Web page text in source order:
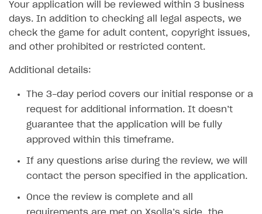
SOLUTIONS
Web Shop
Quick start
Catalog and items
Import item catalog from JSON file
Import item catalog from external platforms
Set up catalog manually
Automatic catalog update via API
Create Web Shop
Create site and customize main blocks
Set up user authentication
Promotions
Personalization
Test and publish Web Shop
Enable Buy Buttonvia link-outs to Web Shop
Enable Buy Button via Xsolla SDK
Enable Buy Button with custom checkout
Xsolla Publishing Suite
Build your publishing platform
Sell virtual goods in-game or online
Sell game keys
Launch pre-orders
Deliver a game with Launcher
AUTHENTICATE AND MANAGE USERS
Login
Overview
Your application will be reviewed within 3 business
days. In addition to checking all legal aspects, we
check the game for adult content, copyright issues,
and other prohibited or restricted content.
Additional details:
The 3-day period covers our initial response or a
request for additional information. It doesn’t
guarantee that the application will be fully
approved within this timeframe.
If any questions arise during the review, we will
contact the person specified in the application.
Once the review is complete and all